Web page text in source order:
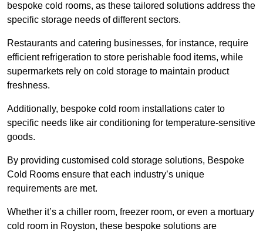
bespoke cold rooms, as these tailored solutions address the
specific storage needs of different sectors.
Restaurants and catering businesses, for instance, require
efficient refrigeration to store perishable food items, while
supermarkets rely on cold storage to maintain product
freshness.
Additionally, bespoke cold room installations cater to
specific needs like air conditioning for temperature-sensitive
goods.
By providing customised cold storage solutions, Bespoke
Cold Rooms ensure that each industry’s unique
requirements are met.
Whether it’s a chiller room, freezer room, or even a mortuary
cold room in Royston, these bespoke solutions are